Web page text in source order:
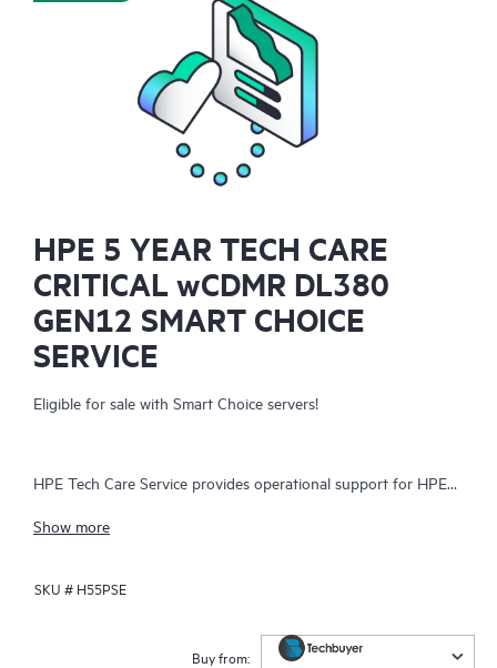
HPE 5 YEAR TECH CARE
CRITICAL wCDMR DL380
GEN12 SMART CHOICE
SERVICE
Eligible for sale with Smart Choice servers!
HPE Tech Care Service provides operational support for HPE
helps IT teams focus on business growth by proactively
issues. The service offers direct access to product-specific
channels, including phone, real-time chat, automated incident
Show more
SKU # H55PSE
Buy from: